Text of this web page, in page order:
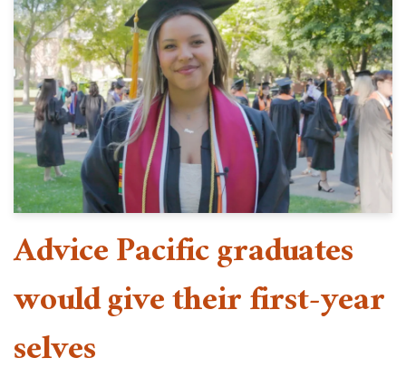
Advice Pacific graduates
would give their first-year
selves